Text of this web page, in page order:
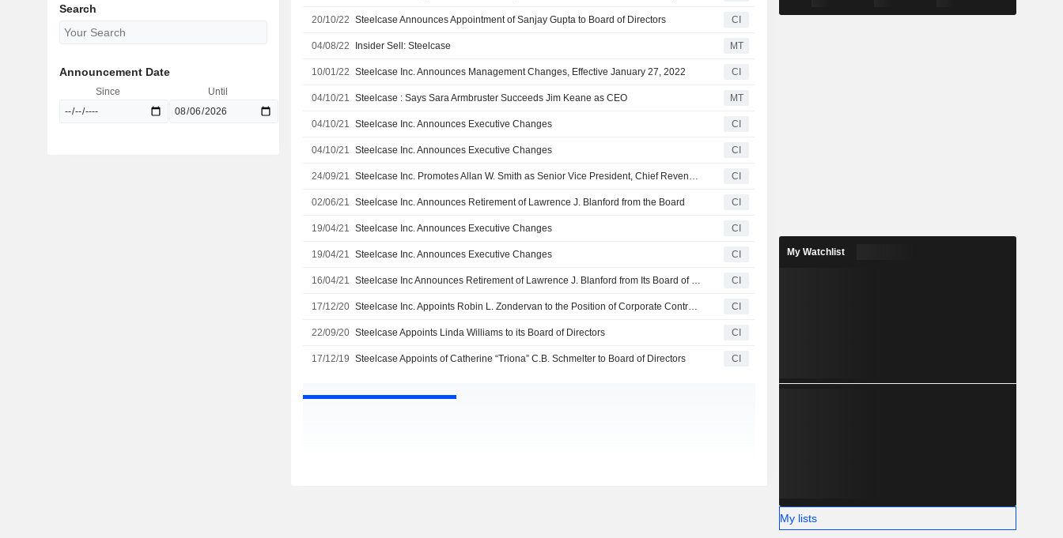
20/10/22 Steelcase Announces Appointment of Sanjay Gupta to Board of Directors CI
04/08/22 Insider Sell: Steelcase MT
10/01/22 Steelcase Inc. Announces Management Changes, Effective January 27, 2022 CI
04/10/21 Steelcase : Says Sara Armbruster Succeeds Jim Keane as CEO MT
04/10/21 Steelcase Inc. Announces Executive Changes CI
04/10/21 Steelcase Inc. Announces Executive Changes CI
24/09/21 Steelcase Inc. Promotes Allan W. Smith as Senior Vice President, Chief Revenue Officer, Effective October 4, 2021 CI
02/06/21 Steelcase Inc. Announces Retirement of Lawrence J. Blanford from the Board CI
19/04/21 Steelcase Inc. Announces Executive Changes CI
19/04/21 Steelcase Inc. Announces Executive Changes CI
16/04/21 Steelcase Inc Announces Retirement of Lawrence J. Blanford from Its Board of Director CI
17/12/20 Steelcase Inc. Appoints Robin L. Zondervan to the Position of Corporate Controller and Chief Accounting Officer CI
22/09/20 Steelcase Appoints Linda Williams to its Board of Directors CI
17/12/19 Steelcase Appoint­s of Catherine “Triona” C.B. Schmelter to Board of Directors CI
Search
Announcement Date
Since Until
My Watchlist
My lists